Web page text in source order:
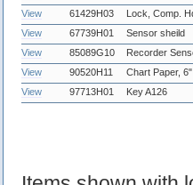
View
61429H03
Lock, Comp.
View
67739H01
Sensor sheild
View
85089G10
Recorder
View
90520H11
Chart Paper,
View
97713H01 Key A126